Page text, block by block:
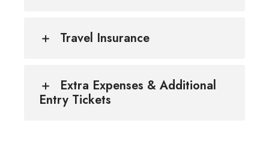
Travel Insurance
Extra Expenses & Additional
Entry Tickets